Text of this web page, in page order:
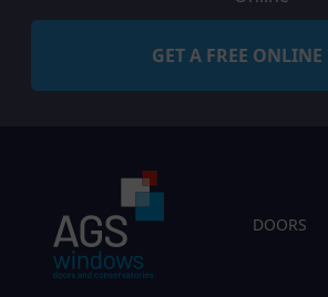
GET A FREE ONLINE
DOORS